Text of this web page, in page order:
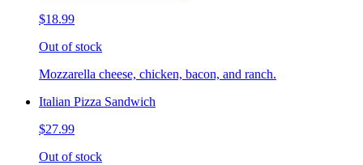
$18.99
Out of stock
Mozzarella cheese, chicken, bacon, and ranch.
Italian Pizza Sandwich
$27.99
Out of stock